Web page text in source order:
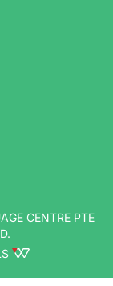
CENTRE PTE